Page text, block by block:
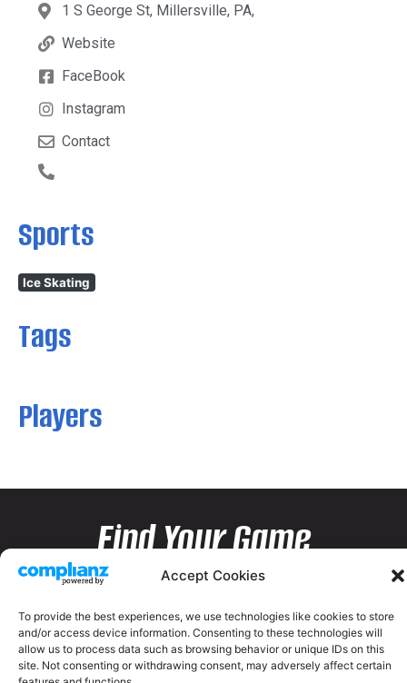
Accept Cookies
To provide the best experiences, we use technologies like cookies to store
and/or access device information. Consenting to these technologies will
allow us to process data such as browsing behavior or unique IDs on this
site. Not consenting or withdrawing consent, may adversely affect certain
1 S George St, Millersville, PA,
Website
FaceBook
Instagram
Contact
Sports
Ice Skating
Tags
Players
Find Your Game